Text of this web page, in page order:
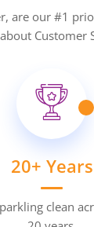
are our #1
Customer
20+ Years
clean